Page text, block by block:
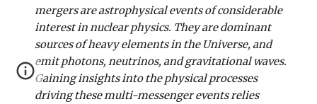
mergers are astrophysical events of considerable
interest in nuclear physics. They are dominant
sources of heavy elements in the Universe, and
emit photons, neutrinos, and gravitational waves.
Gaining insights into the physical processes
driving these multi-messenger events relies